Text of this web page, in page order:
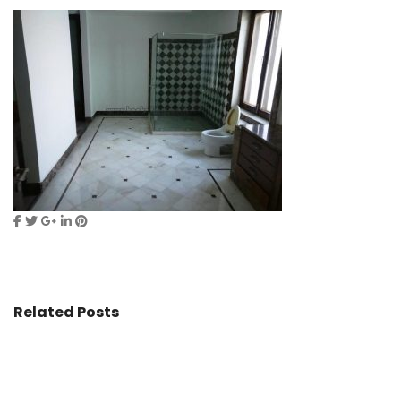
Related Posts